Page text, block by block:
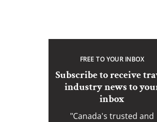
FREE TO YOUR INBOX
Subscribe to receive
industry news to
inbox
"Canada's trusted and